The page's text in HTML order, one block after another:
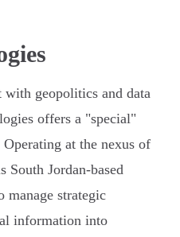
geopolitics and data
offers a "special"
at the nexus of
South Jordan-based
manage strategic
information into